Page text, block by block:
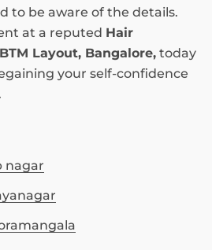
to be aware of the details.
at a reputed Hair
Layout, Bangalore, today
your self-confidence
nagar